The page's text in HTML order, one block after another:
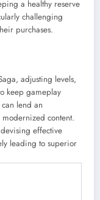
a healthy reserve
challenging
purchases.
adjusting levels,
keep gameplay
lend an
content.
effective
leading to superior